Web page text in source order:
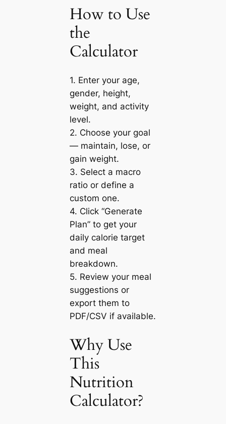
How to Use
the
Calculator
1. Enter your age,
gender, height,
weight, and activity
level.
2. Choose your goal
— maintain, lose, or
gain weight.
3. Select a macro
ratio or define a
custom one.
4. Click “Generate
Plan” to get your
daily calorie target
and meal
breakdown.
5. Review your meal
suggestions or
export them to
PDF/CSV if available.
Why Use
This
Nutrition
Calculator?